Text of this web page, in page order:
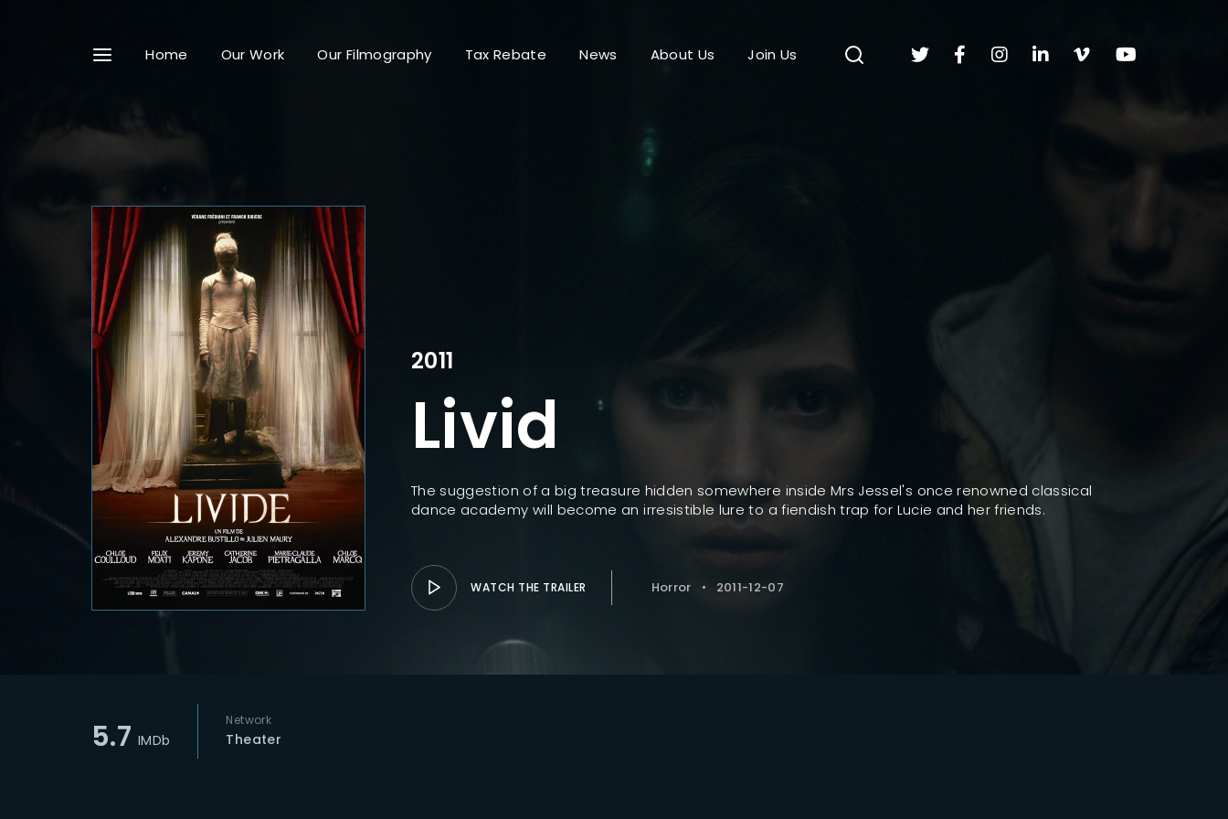
Home Our Work Our Filmography Tax Rebate News About Us Join Us
2011
Livid
The suggestion of a big treasure hidden somewhere inside Mrs Jessel's once renowned classical
dance academy will become an irresistible lure to a fiendish trap for Lucie and her friends.
WATCH THE TRAILER Horror 2011-12-07
5.7 IMDb
Network
Theater
Username or Email Address
Password
SIGN IN